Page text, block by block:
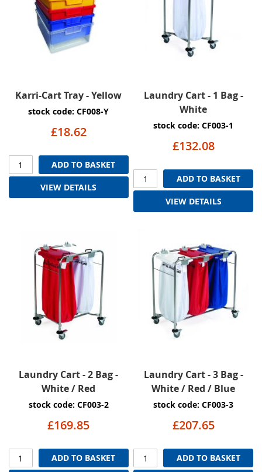
Karri-Cart Tray - Yellow
stock code: CF008-Y
£18.62
ADD TO BASKET
VIEW DETAILS
Laundry Cart - 1 Bag -
White
stock code: CF003-1
£132.08
ADD TO BASKET
VIEW DETAILS
Laundry Cart - 2 Bag -
White / Red
stock code: CF003-2
£169.85
ADD TO BASKET
Laundry Cart - 3 Bag -
White / Red / Blue
stock code: CF003-3
£207.65
ADD TO BASKET